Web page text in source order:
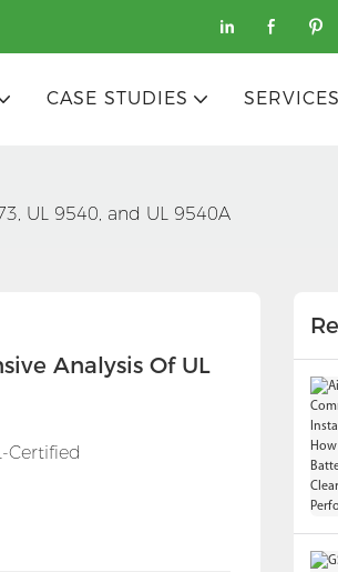
CASE STUDIES SERVICES
UL 9540, and UL 9540A
Analysis Of UL
Certified